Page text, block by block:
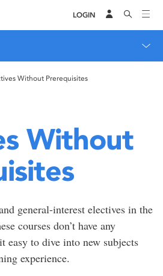
LOGIN
Without Prerequisites
Without
general-interest electives in the
courses don’t have any
easy to dive into new subjects
experience.